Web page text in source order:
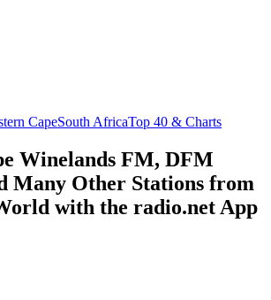
CapeSouth AfricaTop 40 & Charts
Winelands FM, DFM
Many Other Stations from
with the radio.net App